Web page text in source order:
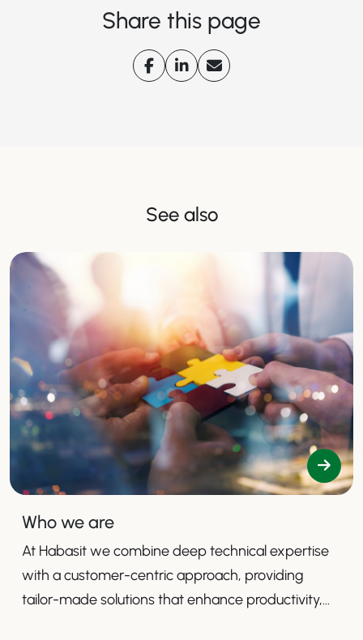
Share this page
See also
Who we are
At Habasit we combine deep technical expertise
with a customer-centric approach, providing
tailor-made solutions that enhance productivity,